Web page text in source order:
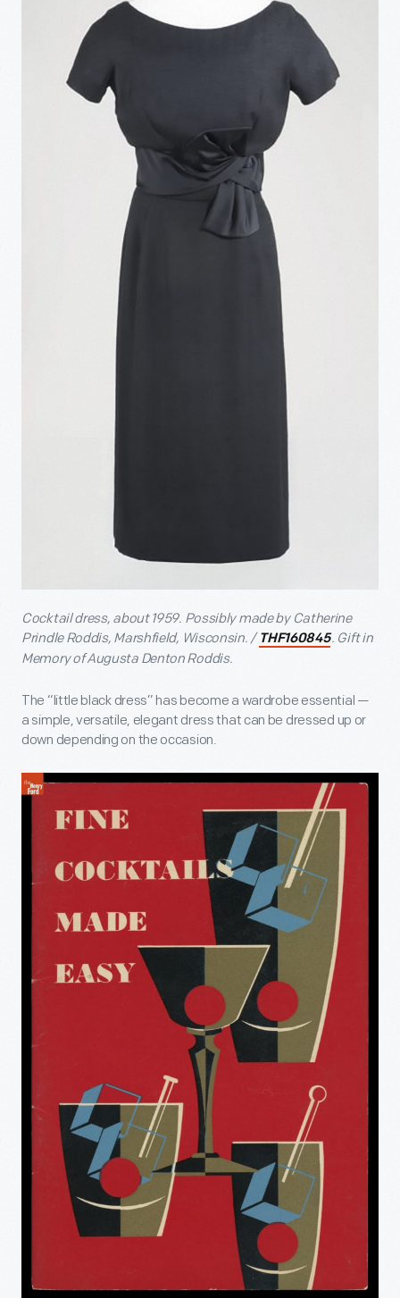
Cocktail dress, about 1959. Possibly made by Catherine
Prindle Roddis, Marshfield, Wisconsin. / THF160845. Gift in
Memory of Augusta Denton Roddis.
The “little black dress” has become a wardrobe essential —
a simple, versatile, elegant dress that can be dressed up or
down depending on the occasion.